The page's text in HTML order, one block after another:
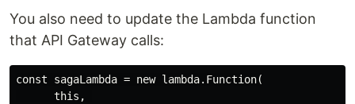
You also need to update the Lambda function
that API Gateway calls:
const sagaLambda = new lambda.Function(
      this,